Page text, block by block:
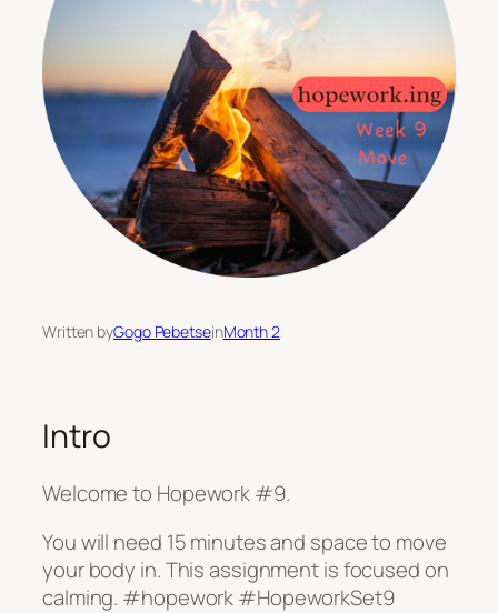
Written byGogo PebetseinMonth 2
Intro
Welcome to Hopework #9.
You will need 15 minutes and space to move
your body in. This assignment is focused on
calming. #hopework #HopeworkSet9